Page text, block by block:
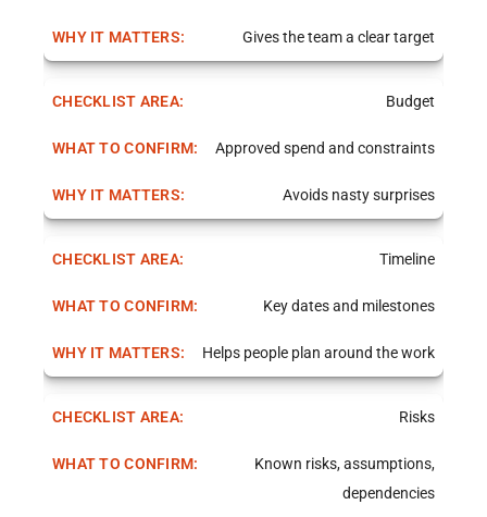
Gives the team a clear target
Budget
Approved spend and constraints
Avoids nasty surprises
Timeline
Key dates and milestones
Helps people plan around the work
Risks
Known risks, assumptions,
dependencies